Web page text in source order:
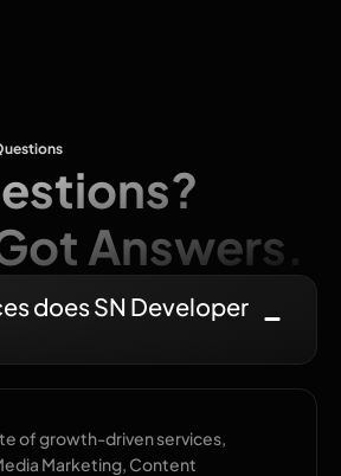
Answers.
does SN Developer
of growth-driven services,
Marketing, Content